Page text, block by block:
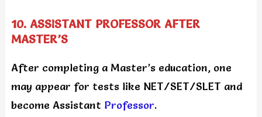
10. ASSISTANT PROFESSOR AFTER
MASTER’S
After completing a Master’s education, one
may appear for tests like NET/SET/SLET and
become Assistant Professor.